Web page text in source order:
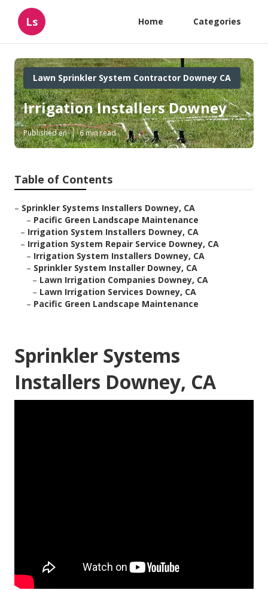
Ls Home Categories
Lawn Sprinkler System Contractor Downey CA
Irrigation Installers Downey
Published en 6 min read
Table of Contents
– Sprinkler Systems Installers Downey, CA
– Pacific Green Landscape Maintenance
– Irrigation System Installers Downey, CA
– Irrigation System Repair Service Downey, CA
– Irrigation System Installers Downey, CA
– Sprinkler System Installer Downey, CA
– Lawn Irrigation Companies Downey, CA
– Lawn Irrigation Services Downey, CA
– Pacific Green Landscape Maintenance
Sprinkler Systems
Installers Downey, CA